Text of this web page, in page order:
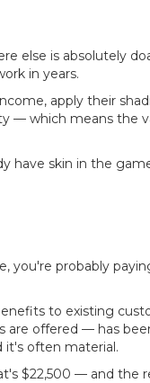
else is absolutely
in years.
apply their
— which means the
have skin in the
you're probably
to existing
are offered — has
it's often material.
$22,500 — and the